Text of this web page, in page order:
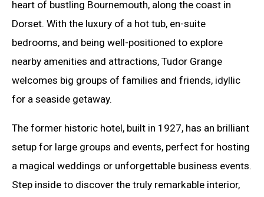
heart of bustling Bournemouth, along the coast in
Dorset. With the luxury of a hot tub, en-suite
bedrooms, and being well-positioned to explore
nearby amenities and attractions, Tudor Grange
welcomes big groups of families and friends, idyllic
for a seaside getaway.
The former historic hotel, built in 1927, has an brilliant
setup for large groups and events, perfect for hosting
a magical weddings or unforgettable business events.
Step inside to discover the truly remarkable interior,